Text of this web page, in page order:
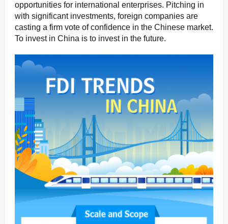
opportunities for international enterprises. Pitching in
with significant investments, foreign companies are
casting a firm vote of confidence in the Chinese market.
To invest in China is to invest in the future.